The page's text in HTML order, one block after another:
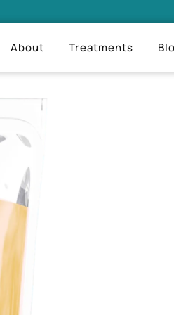
About Treatments